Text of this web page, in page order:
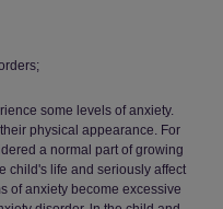
some levels of anxiety.
physical appearance. For
a normal part of growing
child's life and seriously affect
of anxiety become excessive